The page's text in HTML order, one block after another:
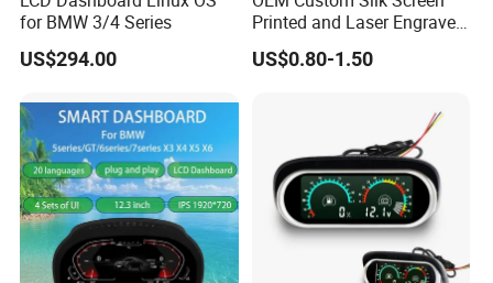
for BMW 3/4 Series
US$294.00
Printed and Laser Engraved
Automotive & Vehicle
Dashboard Cover Lens for
Center Console and Control
US$0.80-1.50